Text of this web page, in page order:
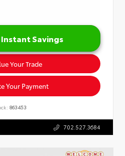
Savings
Your Trade
Your Payment
863453
702.527.3684